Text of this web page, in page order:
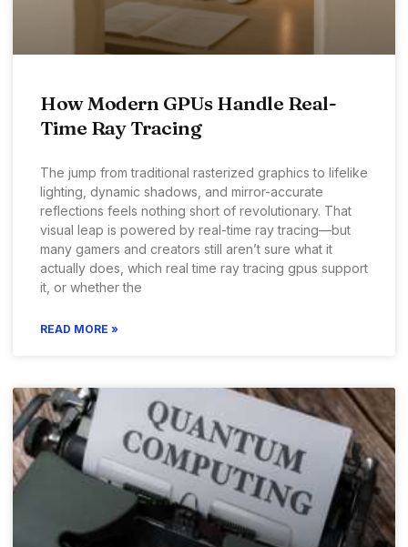
How Modern GPUs Handle Real-
Time Ray Tracing
The jump from traditional rasterized graphics to lifelike
lighting, dynamic shadows, and mirror-accurate
reflections feels nothing short of revolutionary. That
visual leap is powered by real-time ray tracing—but
many gamers and creators still aren’t sure what it
actually does, which real time ray tracing gpus support
it, or whether the
READ MORE »